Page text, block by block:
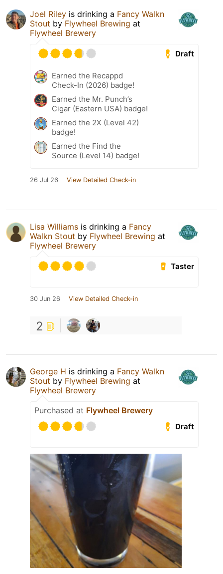
Joel Riley is drinking a Fancy Walkn
Stout by Flywheel Brewing at
Flywheel Brewery
Draft
Earned the Recappd
Check-In (2026) badge!
Earned the Mr. Punch’s
Cigar (Eastern USA) badge!
Earned the 2X (Level 42)
badge!
Earned the Find the
Source (Level 14) badge!
26 Jul 26 View Detailed Check-in
Lisa Williams is drinking a Fancy
Walkn Stout by Flywheel Brewing at
Flywheel Brewery
Taster
30 Jun 26 View Detailed Check-in
2
George H is drinking a Fancy Walkn
Stout by Flywheel Brewing at
Flywheel Brewery
Purchased at Flywheel Brewery
Draft